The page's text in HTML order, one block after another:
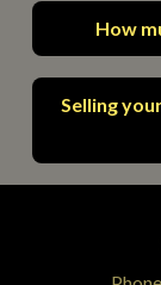
How
Selling